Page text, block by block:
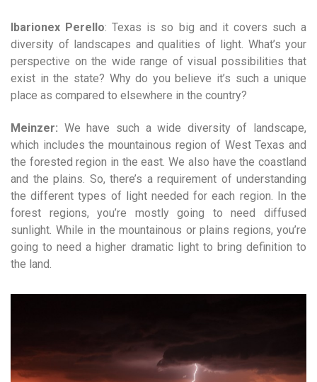
Ibarionex Perello:Texas is so big and it covers such a
diversity of landscapes and qualities of light. What’s your
perspective on the wide range of visual possibilities that
exist in the state? Why do you believe it’s such a unique
place as compared to elsewhere in the country?
Meinzer: We have such a wide diversity of landscape,
which includes the mountainous region of West Texas and
the forested region in the east. We also have the coastland
and the plains. So, there’s a requirement of understanding
the different types of light needed for each region. In the
forest regions, you’re mostly going to need diffused
sunlight. While in the mountainous or plains regions, you’re
going to need a higher dramatic light to bring definition to
the land.